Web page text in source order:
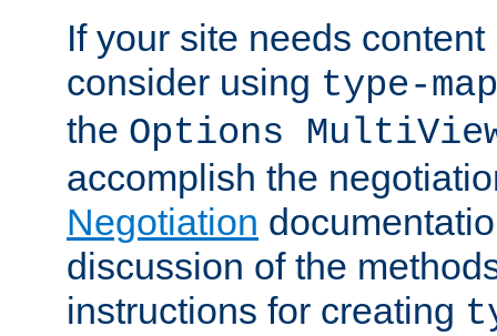
If your site needs
consider using type-map
the Options
accomplish the
Negotiation
discussion of the
instructions for creating